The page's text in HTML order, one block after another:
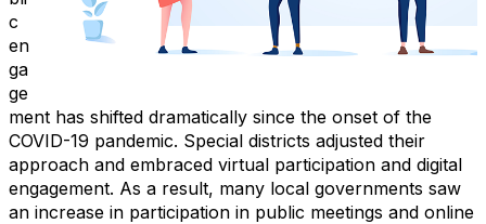
c
en
ga
ge
ment has shifted dramatically since the onset of the
COVID-19 pandemic. Special districts adjusted their
approach and embraced virtual participation and digital
engagement. As a result, many local governments saw
an increase in participation in public meetings and online